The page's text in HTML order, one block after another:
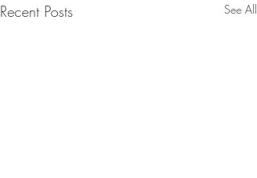
Recent Posts See All